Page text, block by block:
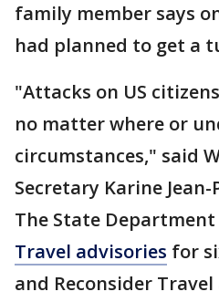
family member says
had planned to get a
"Attacks on US
no matter where or
circumstances," said
Secretary Karine Jean-
The State Department
Travel advisories for
and Reconsider